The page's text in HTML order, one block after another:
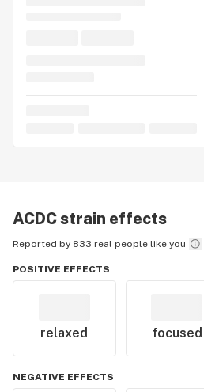
ACDCstrain effects
Reported by 833 real people like you
POSITIVE EFFECTS
relaxed focused
NEGATIVE EFFECTS